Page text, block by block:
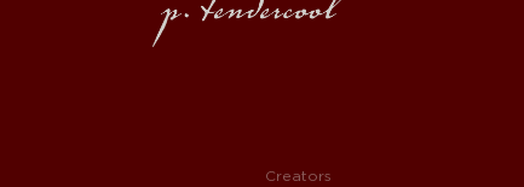
Creators